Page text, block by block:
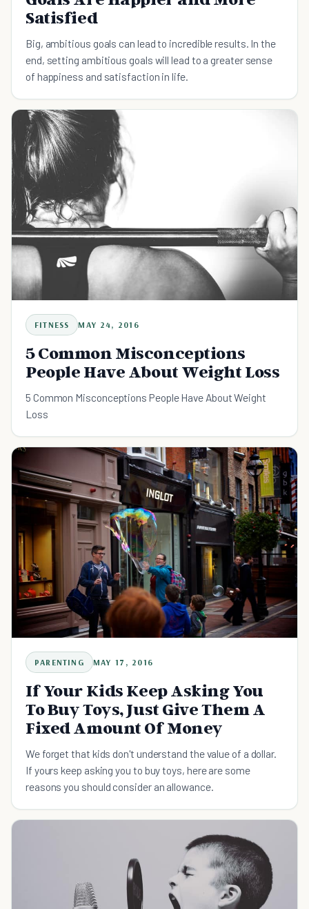
Satisfied
Big, ambitious goals can lead to incredible results. In the
end, setting ambitious goals will lead to a greater sense
of happiness and satisfaction in life.
FITNESS MAY 24, 2016
5 Common Misconceptions
People Have About Weight Loss
5 Common Misconceptions People Have About Weight
Loss
PARENTING MAY 17, 2016
If Your Kids Keep Asking You
To Buy Toys, Just Give Them A
Fixed Amount Of Money
We forget that kids don't understand the value of a dollar.
If yours keep asking you to buy toys, here are some
reasons you should consider an allowance.